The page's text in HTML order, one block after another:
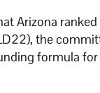
Arizona
the
formula